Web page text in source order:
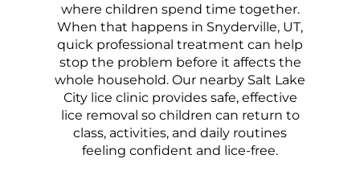
where children spend time together.
When that happens in Snyderville, UT,
quick professional treatment can help
stop the problem before it affects the
whole household. Our nearby Salt Lake
City lice clinic provides safe, effective
lice removal so children can return to
class, activities, and daily routines
feeling confident and lice-free.